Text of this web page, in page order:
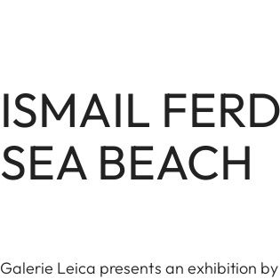
ISMAIL
SEA BEACH
Galerie Leica presents an exhibition